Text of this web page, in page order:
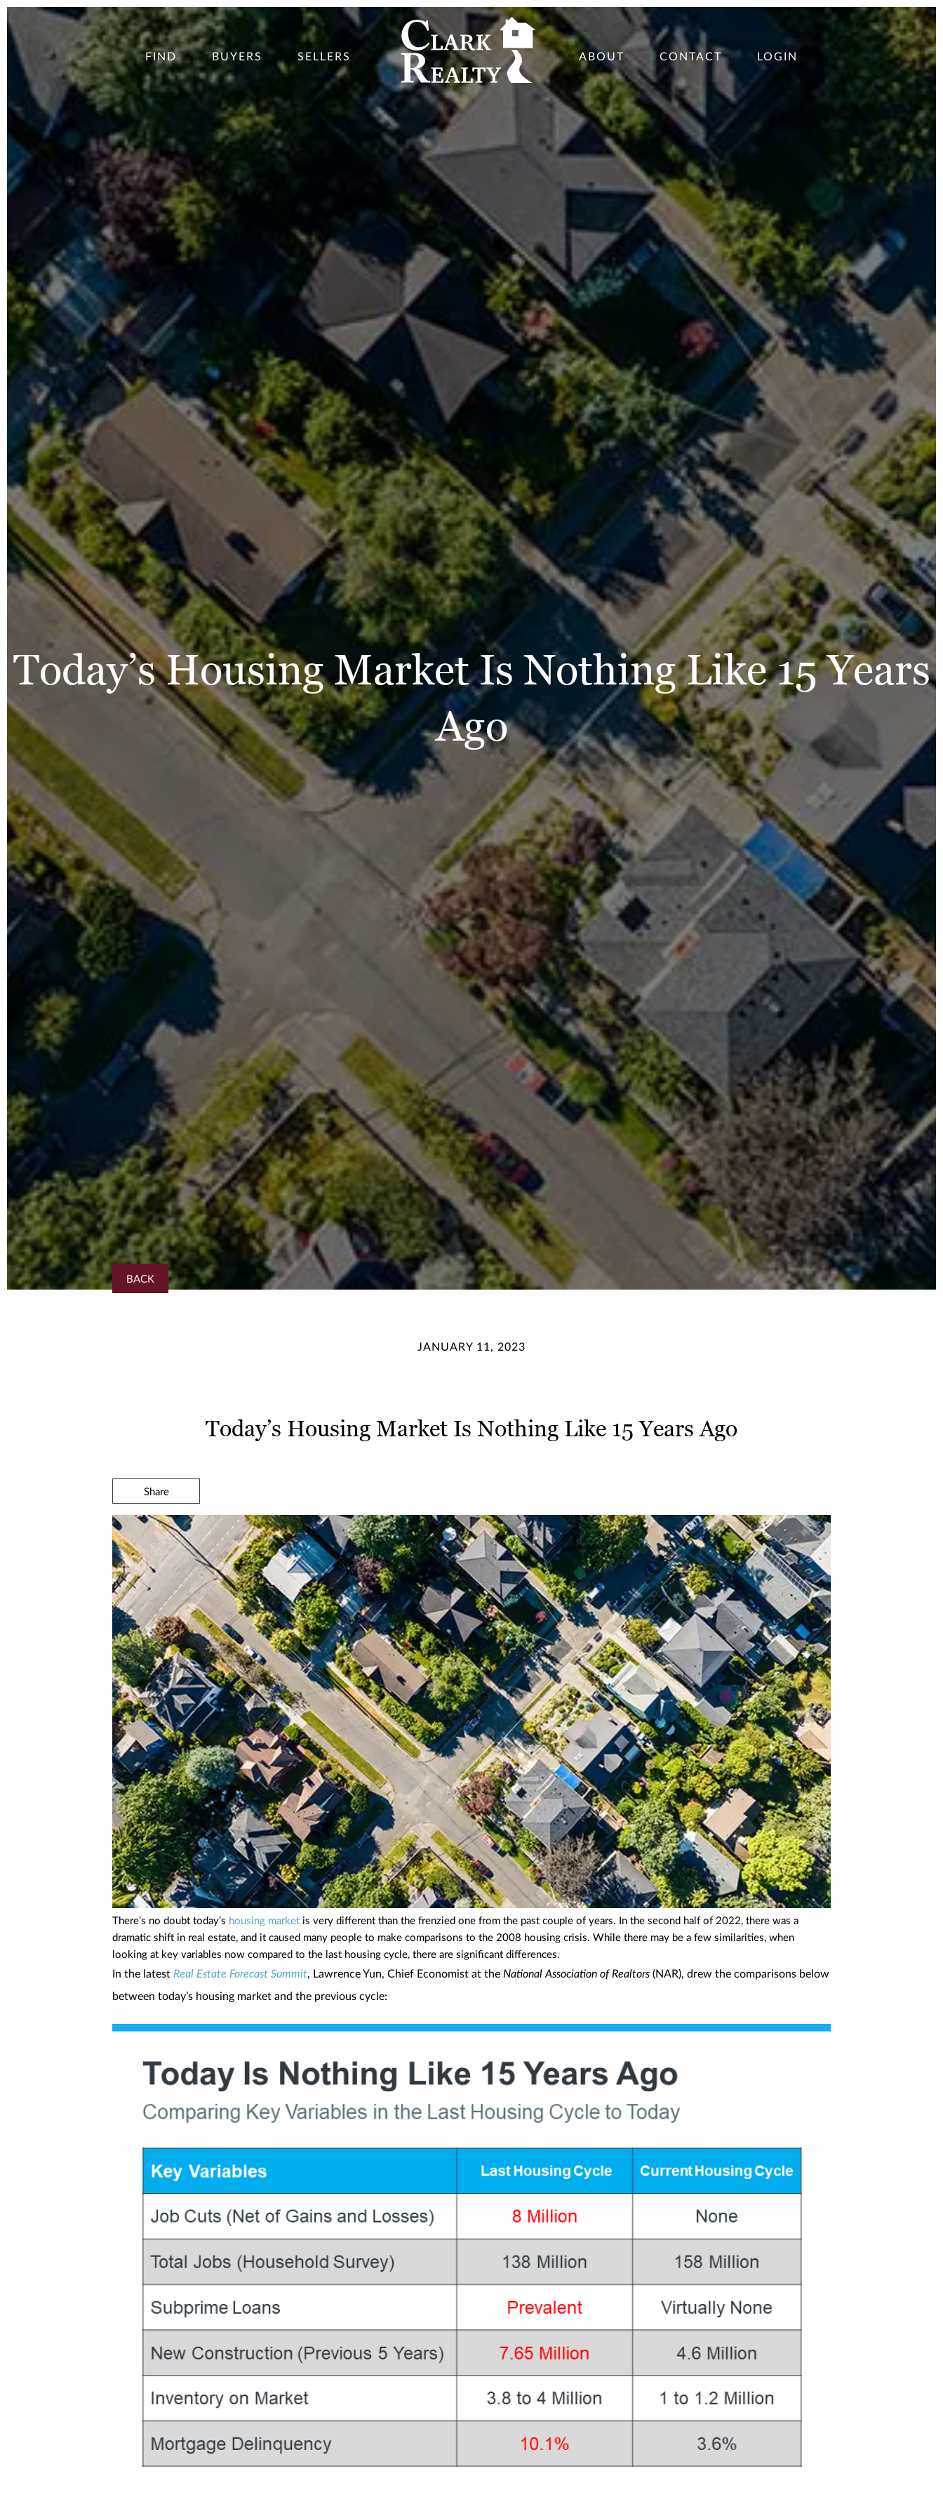
FIND BUYERS SELLERS ABOUT CONTACT LOGIN
Today’s Housing Market Is Nothing Like 15 Years
Ago
BACK
JANUARY 11, 2023
Today’s Housing Market Is Nothing Like 15 Years Ago
Share
There’s no doubt today’s housing market is very different than the frenzied one from the past couple of years. In the second half of 2022, there was a
dramatic shift in real estate, and it caused many people to make comparisons to the 2008 housing crisis. While there may be a few similarities, when
looking at key variables now compared to the last housing cycle, there are significant differences.
In the latest Real Estate Forecast Summit, Lawrence Yun, Chief Economist at the National Association of Realtors (NAR), drew the comparisons below
between today’s housing market and the previous cycle: